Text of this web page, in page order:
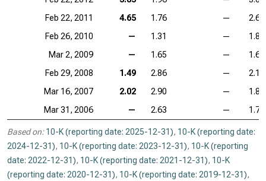
Feb 22, 2011
4.65 1.76 —
2.61
Feb 26, 2010
— 1.31 —
1.85
Mar 2, 2009
— 1.65 —
1.61
Feb 29, 2008
1.49 2.86 —
2.11
Mar 16, 2007
2.02 2.90 —
1.84
Mar 31, 2006
— 2.63 — 1.73
Based on: 10-K (reporting date: 2025-12-31), 10-K (reporting date:
2024-12-31), 10-K (reporting date: 2023-12-31), 10-K (reporting
date: 2022-12-31), 10-K (reporting date: 2021-12-31), 10-K
(reporting date: 2020-12-31), 10-K (reporting date: 2019-12-31),